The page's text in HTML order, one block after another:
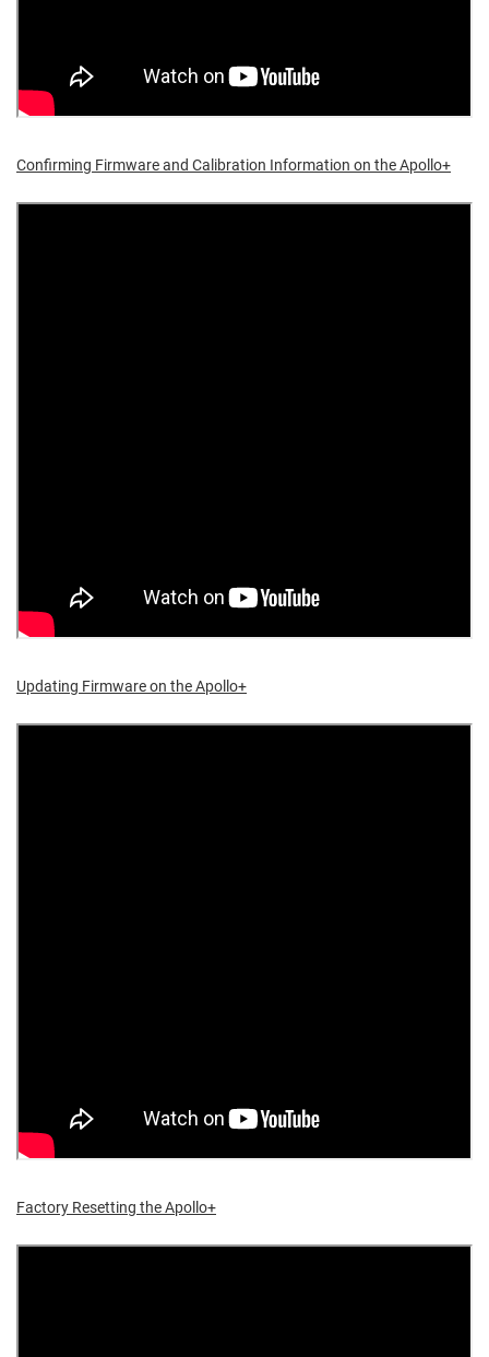
Confirming Firmware and Calibration Information on the Apollo+
Updating Firmware on the Apollo+
Factory Resetting the Apollo+